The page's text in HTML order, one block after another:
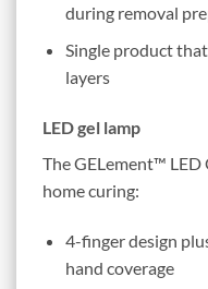
during removal
Single product
layers
LED gel lamp
The GELement™
home curing:
4-finger design
hand coverage